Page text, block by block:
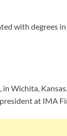
with degrees
Wichita,
at IMA